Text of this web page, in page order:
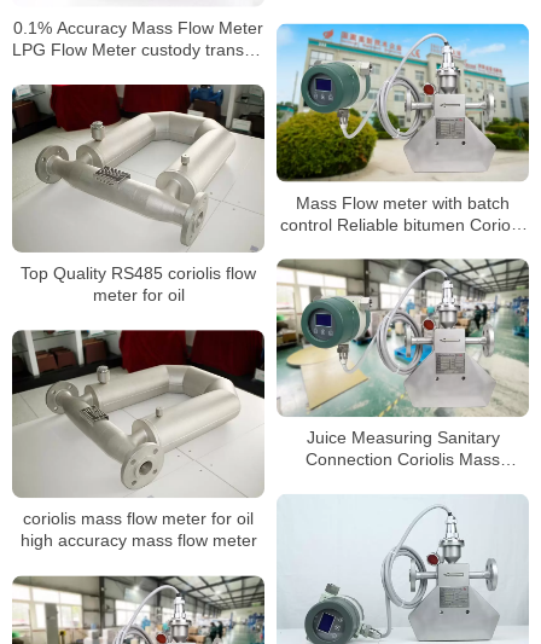
0.1% Accuracy Mass Flow Meter
LPG Flow Meter custody transfer
Mass Flow meter with batch
control Reliable bitumen Coriolis
Top Quality RS485 coriolis flow
meter for oil
Juice Measuring Sanitary
Connection Coriolis Mass
coriolis mass flow meter for oil
high accuracy mass flow meter